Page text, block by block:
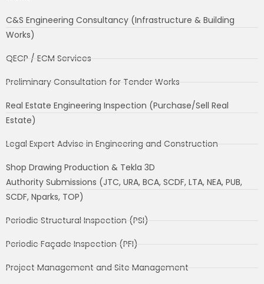
C&S Engineering Consultancy (Infrastructure & Building
Works)
QECP / ECM Services
Preliminary Consultation for Tender Works
Real Estate Engineering Inspection (Purchase/Sell Real
Estate)
Legal Expert Advise in Engineering and Construction
Shop Drawing Production & Tekla 3D
Authority Submissions (JTC, URA, BCA, SCDF, LTA, NEA, PUB,
SCDF, Nparks, TOP)
Periodic Structural Inspection (PSI)
Periodic Façade Inspection (PFI)
Project Management and Site Management